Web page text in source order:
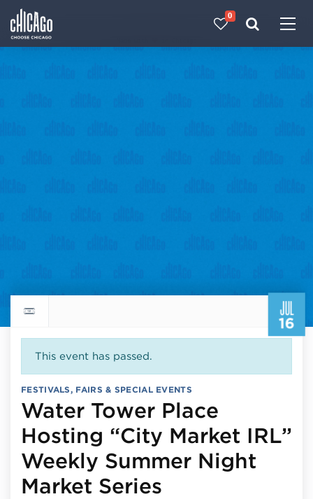
0
JUL
16
Return to events calendar
This event has passed.
FESTIVALS, FAIRS & SPECIAL EVENTS
Water Tower Place
Hosting “City Market IRL”
Weekly Summer Night
Market Series